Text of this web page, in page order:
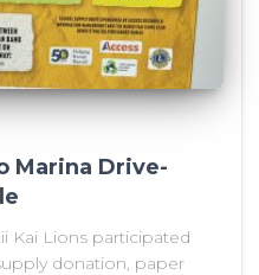
Marina Drive-
Kai Lions participated
donation, paper